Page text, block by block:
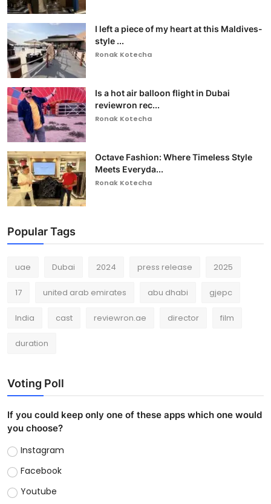
I left a piece of my heart at this Maldives-
style ...
Ronak Kotecha
Is a hot air balloon flight in Dubai
reviewron rec...
Ronak Kotecha
Octave Fashion: Where Timeless Style
Meets Everyda...
Ronak Kotecha
Popular Tags
uae Dubai 2024 press release 2025
17 united arab emirates abu dhabi gjepc
India cast reviewron.ae director film
duration
Voting Poll
If you could keep only one of these apps which one would
you choose?
Instagram
Facebook
Youtube